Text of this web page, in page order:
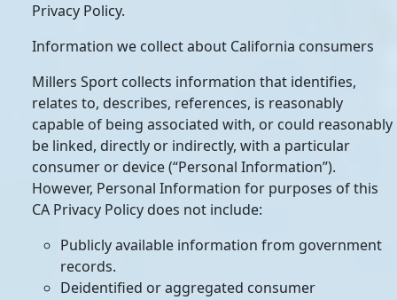
Privacy Policy.
Information we collect about California consumers
Millers Sport collects information that identifies,
relates to, describes, references, is reasonably
capable of being associated with, or could reasonably
be linked, directly or indirectly, with a particular
consumer or device (“Personal Information”).
However, Personal Information for purposes of this
CA Privacy Policy does not include:
Publicly available information from government
records.
Deidentified or aggregated consumer